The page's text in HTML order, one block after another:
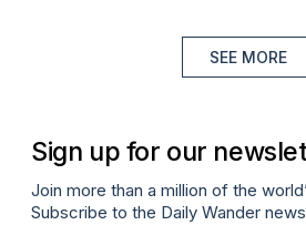
SEE MORE
Sign up for our
Join more than a million of the
Subscribe to the Daily Wander